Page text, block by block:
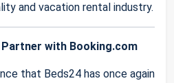
and vacation rental industry.
with Booking.com
that Beds24 has once again